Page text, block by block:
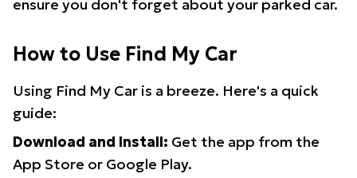
ensure you don't forget about your parked car.
How to Use Find My Car
Using Find My Car is a breeze. Here's a quick
guide:
Download and Install: Get the app from the
App Store or Google Play.